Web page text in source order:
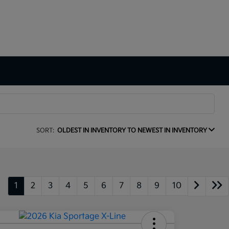
SORT: OLDEST IN INVENTORY TO NEWEST IN INVENTORY
1 2 3 4 5 6 7 8 9 10